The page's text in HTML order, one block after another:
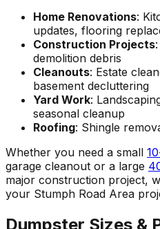
Home Renovations:
updates, flooring
Construction Projects
demolition debris
Cleanouts: Estate
basement decluttering
Yard Work:
seasonal cleanup
Roofing: Shingle
Whether you need a small
garage cleanout or a large
major construction project,
your Stumph Road Area
Dumpster Sizes &